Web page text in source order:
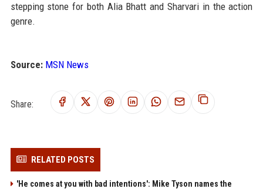
stepping stone for both Alia Bhatt and Sharvari in the action
genre.
Source: MSN News
Share:
RELATED POSTS
'He comes at you with bad intentions': Mike Tyson names the